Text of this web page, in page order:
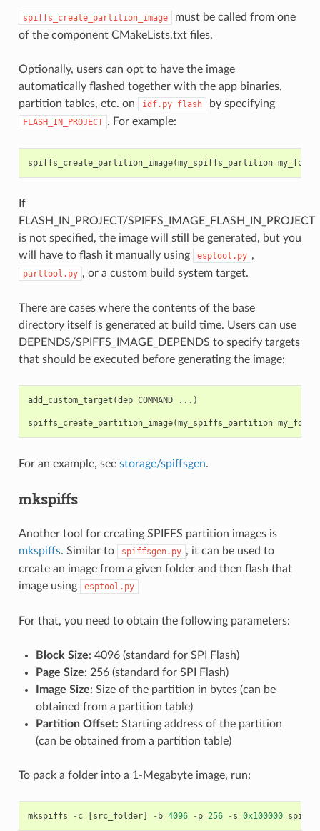
spiffs_create_partition_image
must be called from one
of the component CMakeLists.txt files.
Optionally, users can opt to have the image
automatically flashed together with the app binaries,
partition tables, etc. on
idf.py flash by specifying
FLASH_IN_PROJECT . For example:
spiffs_create_partition_image(my_spiffs_partition
If
FLASH_IN_PROJECT/SPIFFS_IMAGE_FLASH_IN_PROJECT
is not specified, the image will still be generated, but you
will have to flash it manually using
esptool.py ,
parttool.py , or a custom build system target.
There are cases where the contents of the base
directory itself is generated at build time. Users can use
DEPENDS/SPIFFS_IMAGE_DEPENDS to specify targets
that should be executed before generating the image:
add_custom_target (dep COMMAND ... )
spiffs_create_partition_image(my_spiffs_partition
For an example, see storage/spiffsgen.
mkspiffs
Another tool for creating SPIFFS partition images is
mkspiffs. Similar to spiffsgen.py , it can be used to
create an image from a given folder and then flash that
image using
esptool.py
For that, you need to obtain the following parameters:
Block Size: 4096 (standard for SPI Flash)
Page Size: 256 (standard for SPI Flash)
Image Size: Size of the partition in bytes (can be
obtained from a partition table)
Partition Offset: Starting address of the partition
(can be obtained from a partition table)
To pack a folder into a 1-Megabyte image, run:
mkspiffs - c [src_folder] - b 4096 - p 256 - s 0x100000 spiffs